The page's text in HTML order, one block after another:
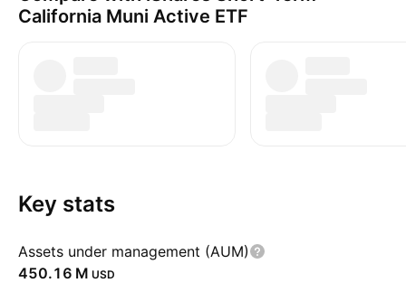
California Muni Active ETF
Key stats
Assets under management (AUM)
‪450.16 M‬ USD